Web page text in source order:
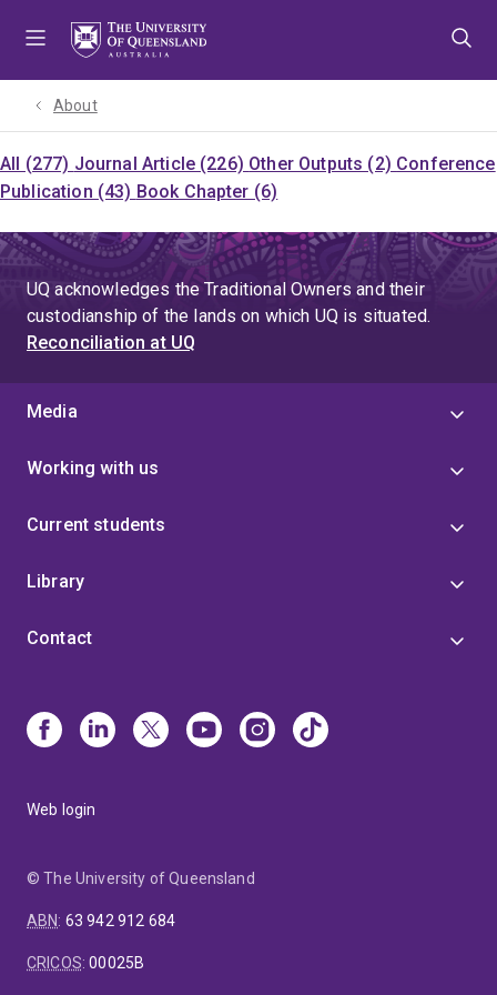
About
All (277) Journal Article (226) Other Outputs (2) Conference
Publication (43) Book Chapter (6)
UQ acknowledges the Traditional Owners and their
custodianship of the lands on which UQ is situated.
Reconciliation at UQ
Media
Working with us
Current students
Library
Contact
Web login
© The University of Queensland
ABN: 63 942 912 684
CRICOS:00025B